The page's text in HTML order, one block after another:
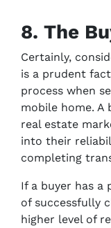
8. The
Certainly,
is a prudent
process when
mobile home. A
real estate
into their
completing
If a buyer has a
of successfully
higher level of